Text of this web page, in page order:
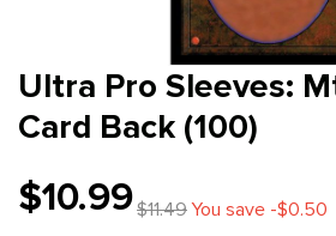
Ultra Pro Sleeves:
Card Back (100)
$10.99$11.49You save -$0.50